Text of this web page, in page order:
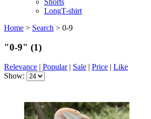
Shorts
LongT-shirt
Home > Search > 0-9
"0-9" (1)
Relevance | Popular| Sale | Price | Like
Show: